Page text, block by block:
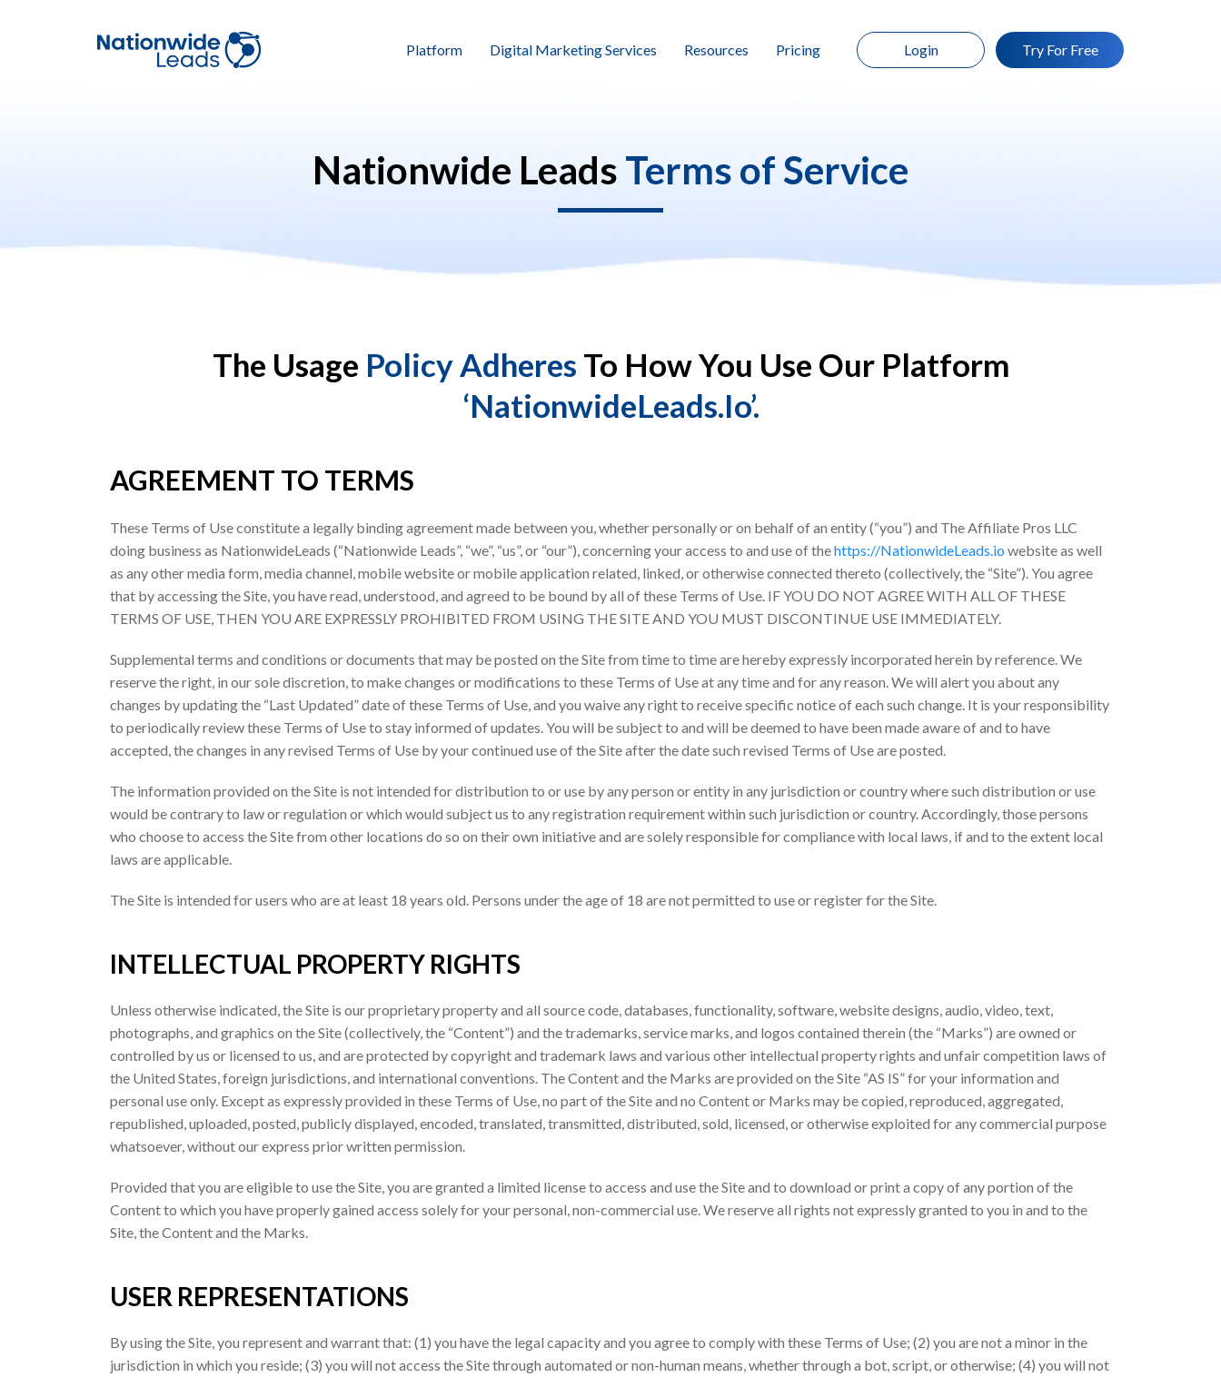
Platform Digital Marketing Services Resources Pricing Login Try For Free
Nationwide Leads Terms of Service
The Usage Policy Adheres To How You Use Our Platform
‘NationwideLeads.io’.
AGREEMENT TO TERMS
These Terms of Use constitute a legally binding agreement made between you, whether personally or on behalf of an entity (“you”) and The Affiliate Pros LLC
doing business as NationwideLeads (“Nationwide Leads”, “we”, “us”, or “our”), concerning your access to and use of thehttps://NationwideLeads.io website as well
as any other media form, media channel, mobile website or mobile application related, linked, or otherwise connected thereto (collectively, the “Site”). You agree
that by accessing the Site, you have read, understood, and agreed to be bound by all of these Terms of Use. IF YOU DO NOT AGREE WITH ALL OF THESE
TERMS OF USE, THEN YOU ARE EXPRESSLY PROHIBITED FROM USING THE SITE AND YOU MUST DISCONTINUE USE IMMEDIATELY.
Supplemental terms and conditions or documents that may be posted on the Site from time to time are hereby expressly incorporated herein by reference. We
reserve the right, in our sole discretion, to make changes or modifications to these Terms of Use at any time and for any reason. We will alert you about any
changes by updating the “Last Updated” date of these Terms of Use, and you waive any right to receive specific notice of each such change. It is your responsibility
to periodically review these Terms of Use to stay informed of updates. You will be subject to and will be deemed to have been made aware of and to have
accepted, the changes in any revised Terms of Use by your continued use of the Site after the date such revised Terms of Use are posted.
The information provided on the Site is not intended for distribution to or use by any person or entity in any jurisdiction or country where such distribution or use
would be contrary to law or regulation or which would subject us to any registration requirement within such jurisdiction or country. Accordingly, those persons
who choose to access the Site from other locations do so on their own initiative and are solely responsible for compliance with local laws, if and to the extent local
laws are applicable.
The Site is intended for users who are at least 18 years old. Persons under the age of 18 are not permitted to use or register for the Site.
INTELLECTUAL PROPERTY RIGHTS
Unless otherwise indicated, the Site is our proprietary property and all source code, databases, functionality, software, website designs, audio, video, text,
photographs, and graphics on the Site (collectively, the “Content”) and the trademarks, service marks, and logos contained therein (the “Marks”) are owned or
controlled by us or licensed to us, and are protected by copyright and trademark laws and various other intellectual property rights and unfair competition laws of
the United States, foreign jurisdictions, and international conventions. The Content and the Marks are provided on the Site “AS IS” for your information and
personal use only. Except as expressly provided in these Terms of Use, no part of the Site and no Content or Marks may be copied, reproduced, aggregated,
republished, uploaded, posted, publicly displayed, encoded, translated, transmitted, distributed, sold, licensed, or otherwise exploited for any commercial purpose
whatsoever, without our express prior written permission.
Provided that you are eligible to use the Site, you are granted a limited license to access and use the Site and to download or print a copy of any portion of the
Content to which you have properly gained access solely for your personal, non-commercial use. We reserve all rights not expressly granted to you in and to the
Site, the Content and the Marks.
USER REPRESENTATIONS
By using the Site, you represent and warrant that: (1) you have the legal capacity and you agree to comply with these Terms of Use; (2) you are not a minor in the
jurisdiction in which you reside; (3) you will not access the Site through automated or non-human means, whether through a bot, script, or otherwise; (4) you will not